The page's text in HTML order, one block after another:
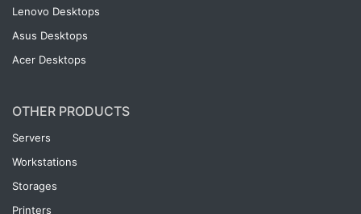
Lenovo Desktops
Asus Desktops
Acer Desktops
OTHER PRODUCTS
Servers
Workstations
Storages
Printers